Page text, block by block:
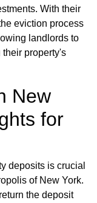
With their
eviction process
landlords to
property's
New
for
deposits is crucial
of New York.
the deposit